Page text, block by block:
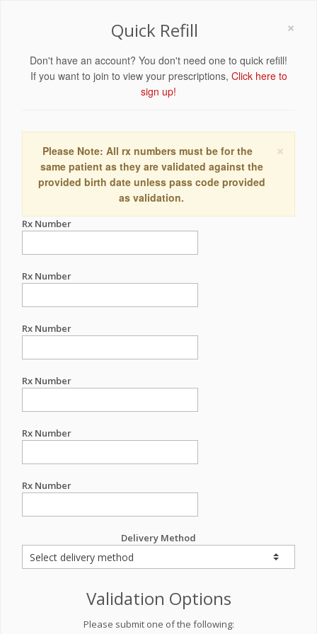
×
Quick Refill
Don't have an account? You don't need one to quick refill!
If you want to join to view your prescriptions, Click here to
sign up!
×
Please Note: All rx numbers must be for the
same patient as they are validated against the
provided birth date unless pass code provided
as validation.
Rx Number
Rx Number
Rx Number
Rx Number
Rx Number
Rx Number
Delivery Method
Validation Options
Please submit one of the following: